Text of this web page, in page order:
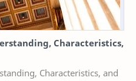
Characteristics,
Characteristics, and